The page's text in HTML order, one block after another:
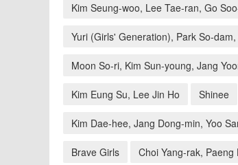
Kim Seung-woo, Lee Tae-ran, Go
Yuri (Girls' Generation), Park So-
Moon So-ri, Kim Sun-young, Jang
Kim Eung Su, Lee Jin Ho Shinee
Kim Dae-hee, Jang Dong-min, Yoo
Brave Girls Choi Yang-rak, Paeng